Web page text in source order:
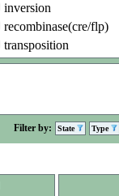
inversion
recombinase(cre/flp)
transposition
Filter by: State Type